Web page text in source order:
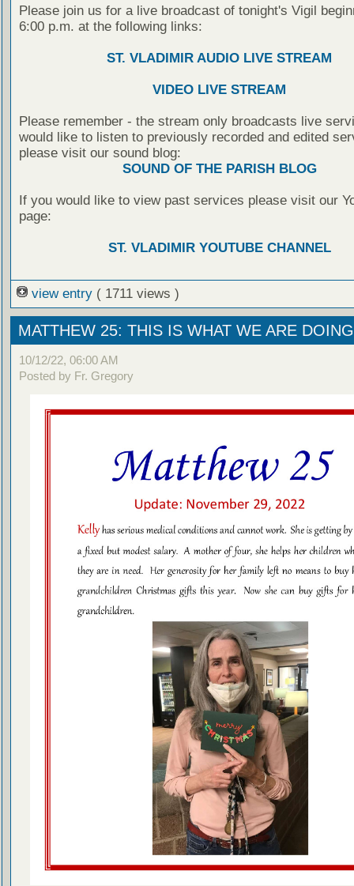
Please join us for a live broadcast of tonight's Vigil
6:00 p.m. at the following links:
ST. VLADIMIR AUDIO LIVE STREAM
VIDEO LIVE STREAM
Please remember - the stream only broadcasts live
would like to listen to previously recorded and edited
please visit our sound blog:
SOUND OF THE PARISH BLOG
If you would like to view past services please visit our
page:
ST. VLADIMIR YOUTUBE CHANNEL
view entry ( 1711 views )
MATTHEW 25: THIS IS WHAT WE ARE DOING
10/12/22, 06:00 AM
Posted by Fr. Gregory